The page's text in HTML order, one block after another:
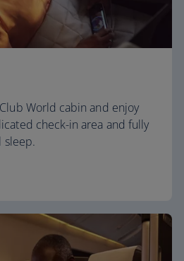
World cabin and enjoy
check-in area and fully
sleep.